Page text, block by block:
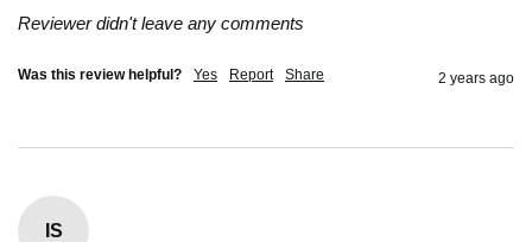
Reviewer didn't leave any comments
Was this review helpful? Yes Report Share 2 years ago
IS